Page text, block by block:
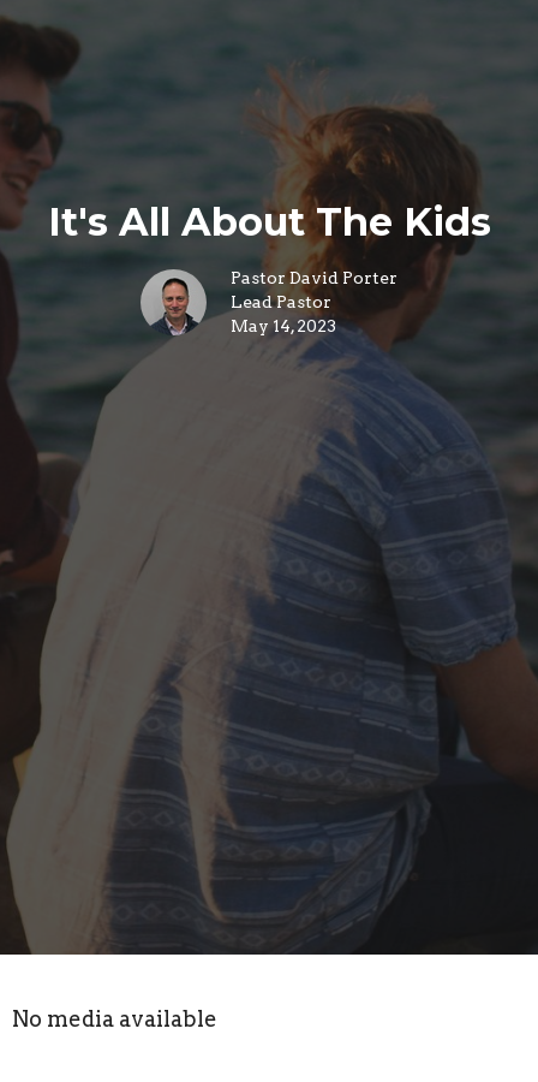
It's All About The Kids
Pastor David Porter
Lead Pastor
May 14, 2023
No media available